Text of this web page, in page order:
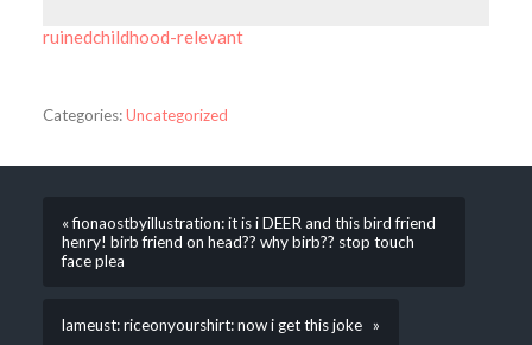
ruinedchildhood-relevant
Categories:Uncategorized
« fionaostbyillustration: it is i DEER and this bird friend
henry! birb friend on head?? why birb?? stop touch
face plea
lameust: riceonyourshirt: now i get this joke »